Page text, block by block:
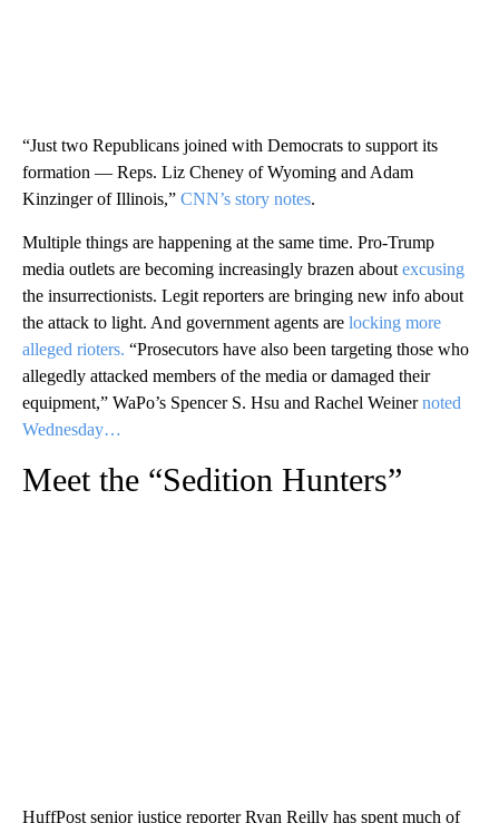
“Just two Republicans joined with Democrats to support its
formation — Reps. Liz Cheney of Wyoming and Adam
Kinzinger of Illinois,” CNN’s story notes.
Multiple things are happening at the same time. Pro-Trump
media outlets are becoming increasingly brazen about excusing
the insurrectionists. Legit reporters are bringing new info about
the attack to light. And government agents are locking more
alleged rioters. “Prosecutors have also been targeting those who
allegedly attacked members of the media or damaged their
equipment,” WaPo’s Spencer S. Hsu and Rachel Weinernoted
Wednesday…
Meet the “Sedition Hunters”
HuffPost senior justice reporter Ryan Reilly has spent much of